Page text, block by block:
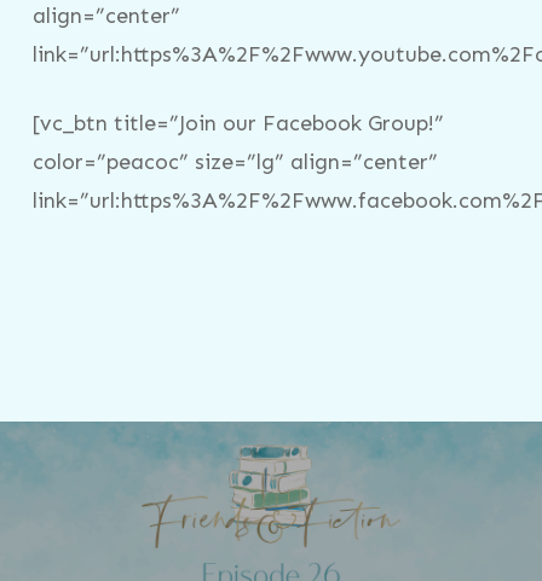
align=”center”
[vc_btn title=”Join our Facebook Group!”
color=”peacoc” size=”lg” align=”center”
Previous Post
Friends & Fiction: Episode 26 - The Fab